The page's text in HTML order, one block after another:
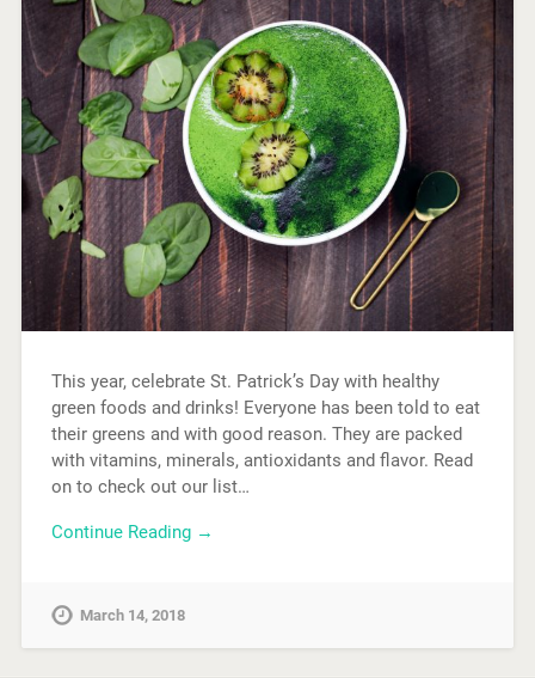
This year, celebrate St. Patrick’s Day with healthy
green foods and drinks! Everyone has been told to eat
their greens and with good reason. They are packed
with vitamins, minerals, antioxidants and flavor. Read
on to check out our list…
Continue Reading →
March 14, 2018